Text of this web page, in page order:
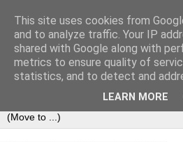
under the small
an everyday story of the ongoing
and devour his lunch...
This site uses cookies from
and to analyze traffic. Your IP
shared with Google along with
metrics to ensure quality of
statistics, and to detect and
LEARN MORE